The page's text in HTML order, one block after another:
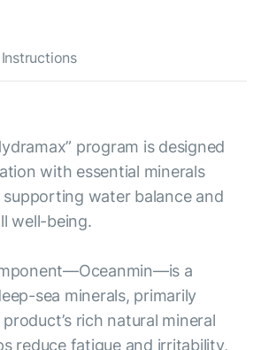
Instructions
program is designed
with essential minerals
water balance and
well-being.
a
sea minerals, primarily
rich natural mineral
reduce fatigue and irritability,